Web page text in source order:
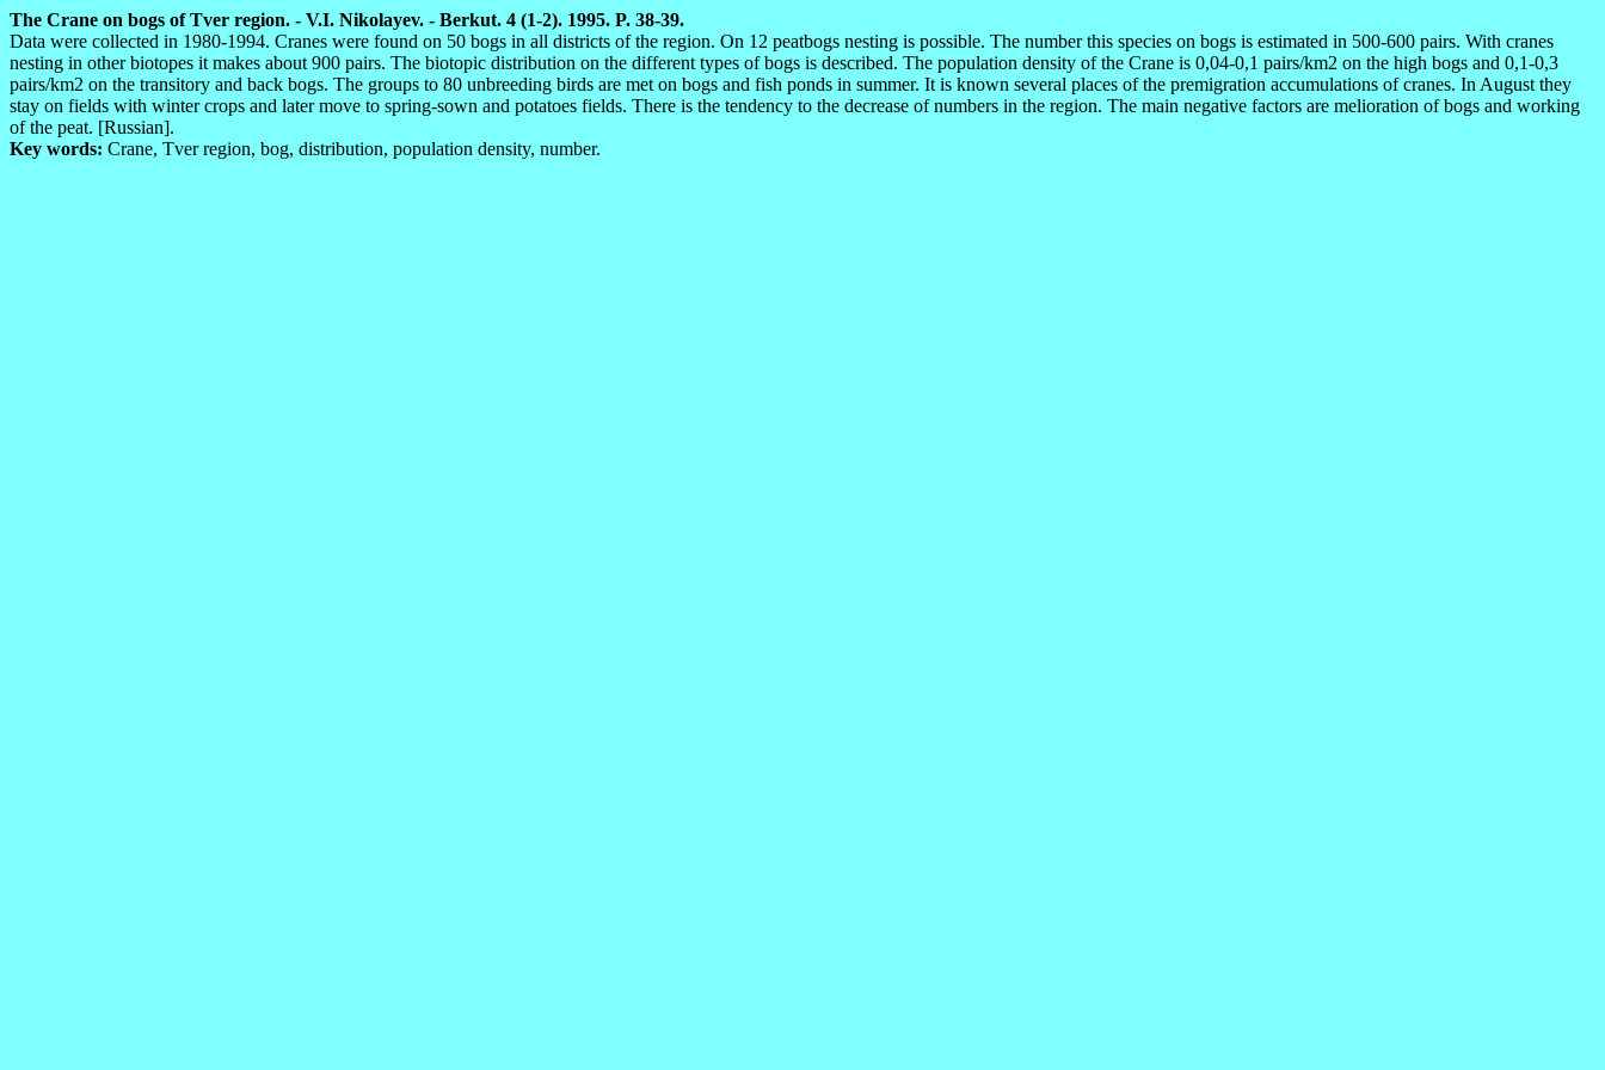
The Crane on bogs of Tver region. - V.I. Nikolayev. - Berkut. 4 (1-2). 1995. P. 38-39.
Data were collected in 1980-1994. Cranes were found on 50 bogs in all districts of the region. On 12 peatbogs nesting is possible. The number this species on bogs is estimated in 500-600 pairs. With cranes
nesting in other biotopes it makes about 900 pairs. The biotopic distribution on the different types of bogs is described. The population density of the Crane is 0,04-0,1 pairs/km2 on the high bogs and 0,1-0,3
pairs/km2 on the transitory and back bogs. The groups to 80 unbreeding birds are met on bogs and fish ponds in summer. It is known several places of the premigration accumulations of cranes. In August they
stay on fields with winter crops and later move to spring-sown and potatoes fields. There is the tendency to the decrease of numbers in the region. The main negative factors are melioration of bogs and working
of the peat. [Russian].
Key words: Crane, Tver region, bog, distribution, population density, number.